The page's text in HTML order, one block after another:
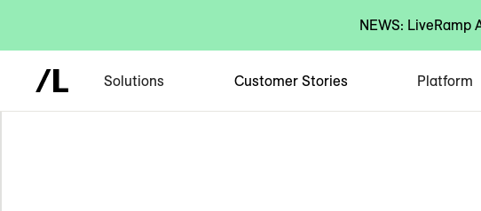
NEWS: LiveRamp
Solutions Customer Stories Platform